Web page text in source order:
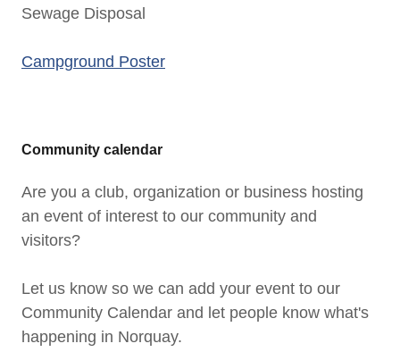
Sewage Disposal
Campground Poster
Community calendar
Are you a club, organization or business hosting
an event of interest to our community and
visitors?
Let us know so we can add your event to our
Community Calendar and let people know what's
happening in Norquay.